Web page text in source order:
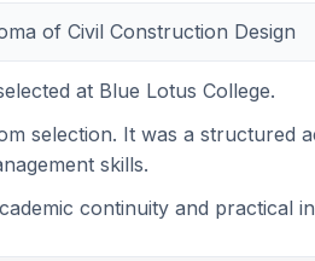
of Civil Construction Design
at Blue Lotus College.
selection. It was a structured
skills.
continuity and practical